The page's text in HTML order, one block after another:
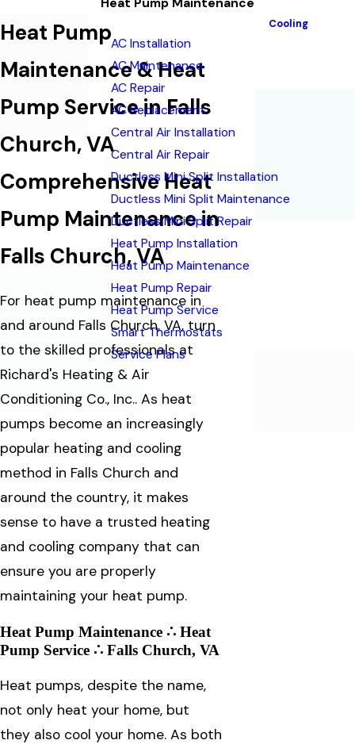
Heat Pump
Maintenance & Heat
Pump Service in Falls
Church, VA
Comprehensive Heat
Pump Maintenance in
Falls Church, VA
For heat pump maintenance in
and around Falls Church, VA, turn
to the skilled professionals at
Richard's Heating & Air
Conditioning Co., Inc.. As heat
pumps become an increasingly
popular heating and cooling
method in Falls Church and
around the country, it makes
sense to have a trusted heating
and cooling company that can
ensure you are properly
maintaining your heat pump.
Heat Pump Maintenance ∴ Heat
Pump Service ∴ Falls Church, VA
Heat pumps, despite the name,
not only heat your home, but
they also cool your home. As both
Cooling
AC Installation
AC Maintenance
AC Repair
AC Replacement
Central Air Installation
Central Air Repair
Ductless Mini Split Installation
Ductless Mini Split Maintenance
Ductless Mini Split Repair
Heat Pump Installation
Heat Pump Maintenance
Heat Pump Repair
Heat Pump Service
Smart Thermostats
Service Plans